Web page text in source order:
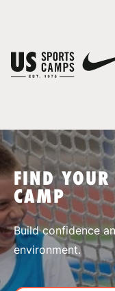
SPORTS
FIND YOUR
CAMP
Build confidence
environment.
You have no camps